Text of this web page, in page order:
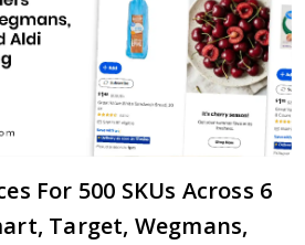
For 500 SKUs Across 6
Target, Wegmans,